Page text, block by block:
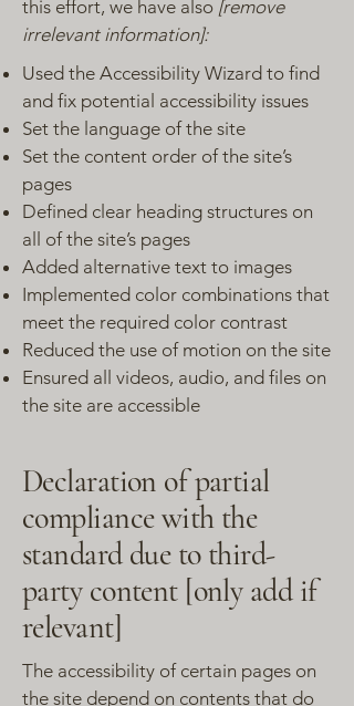
this effort, we have also [remove
irrelevant information]:
Used the Accessibility Wizard to find
and fix potential accessibility issues
Set the language of the site
Set the content order of the site’s
pages
Defined clear heading structures on
all of the site’s pages
Added alternative text to images
Implemented color combinations that
meet the required color contrast
Reduced the use of motion on the site
Ensured all videos, audio, and files on
the site are accessible
Declaration of partial
compliance with the
standard due to third-
party content [only add if
relevant]
The accessibility of certain pages on
the site depend on contents that do